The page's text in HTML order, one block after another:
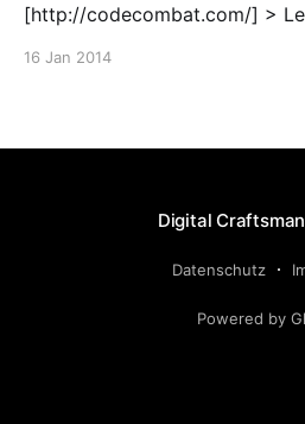
[http://codecombat.com/] > Learn programming with
wizard, and your spells are
16 Jan 2014
Digital Craftsman
Datenschutz
Powered by